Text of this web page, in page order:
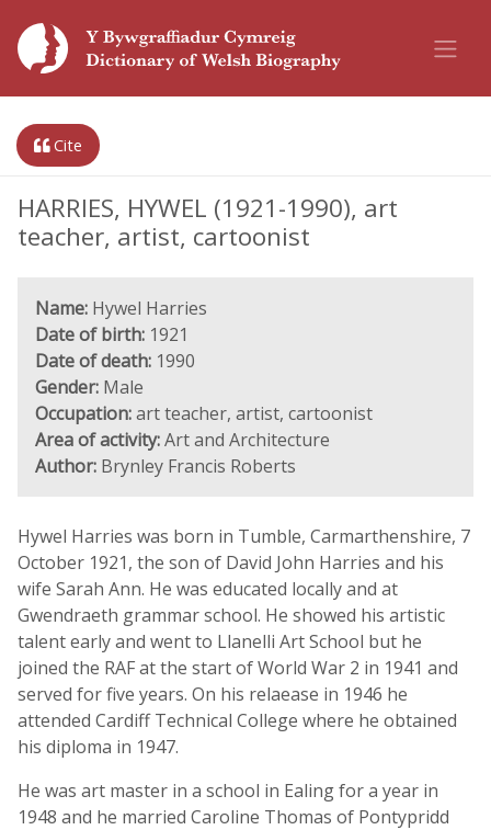
Cite
HARRIES, HYWEL (1921-1990), art
teacher, artist, cartoonist
Name: Hywel Harries
Date of birth: 1921
Date of death: 1990
Gender: Male
Occupation:art teacher, artist, cartoonist
Area of activity:Art and Architecture
Author: Brynley Francis Roberts
Hywel Harries was born in Tumble, Carmarthenshire, 7
October 1921, the son of David John Harries and his
wife Sarah Ann. He was educated locally and at
Gwendraeth grammar school. He showed his artistic
talent early and went to Llanelli Art School but he
joined the RAF at the start of World War 2 in 1941 and
served for five years. On his relaease in 1946 he
attended Cardiff Technical College where he obtained
his diploma in 1947.
He was art master in a school in Ealing for a year in
1948 and he married Caroline Thomas of Pontypridd